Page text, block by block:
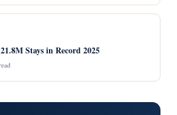
Stays in Record 2025